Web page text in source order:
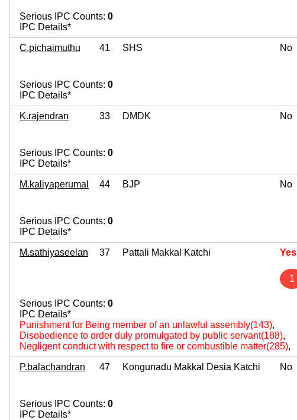
Serious IPC Counts: 0
IPC Details*
C.pichaimuthu 41 SHS No
Serious IPC Counts: 0
IPC Details*
K.rajendran 33 DMDK No
Serious IPC Counts: 0
IPC Details*
M.kaliyaperumal 44 BJP No
Serious IPC Counts: 0
IPC Details*
M.sathiyaseelan 37 Pattali Makkal Katchi Yes
1
Serious IPC Counts: 0
IPC Details*
Punishment for Being member of an unlawful assembly(143),
Disobedience to order duly promulgated by public servant(188),
Negligent conduct with respect to fire or combustible matter(285),
P.balachandran 47 Kongunadu Makkal Desia Katchi No
Serious IPC Counts: 0
IPC Details*